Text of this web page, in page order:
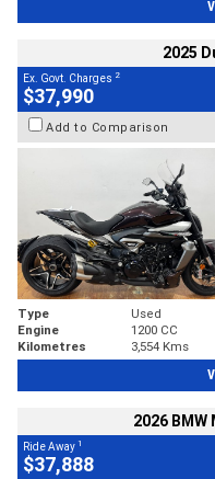
2025
Ex. Govt. Charges 2
$37,990
Add to Comparison
Type Used
Engine
1200 CC
Kilometres
3,554 Kms
2026 BMW
Ride Away 1
$37,888